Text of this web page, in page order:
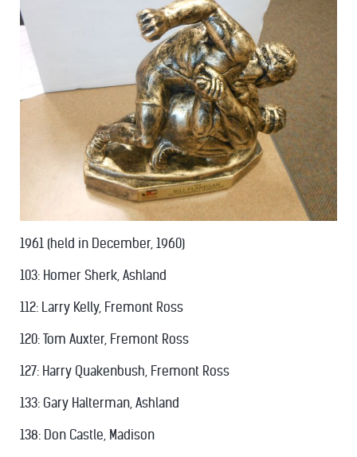
1961 (held in December, 1960)
103: Homer Sherk, Ashland
112: Larry Kelly, Fremont Ross
120: Tom Auxter, Fremont Ross
127: Harry Quakenbush, Fremont Ross
133: Gary Halterman, Ashland
138: Don Castle, Madison